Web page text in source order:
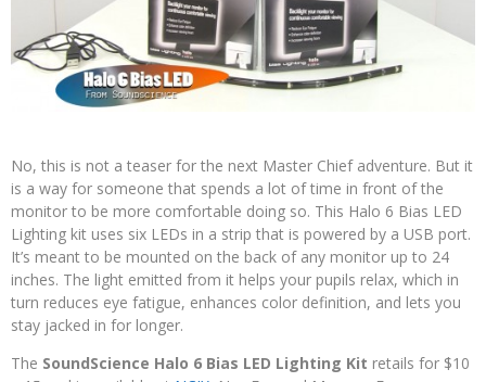
No, this is not a teaser for the next Master Chief adventure. But it
is a way for someone that spends a lot of time in front of the
monitor to be more comfortable doing so. This Halo 6 Bias LED
Lighting kit uses six LEDs in a strip that is powered by a USB port.
It’s meant to be mounted on the back of any monitor up to 24
inches. The light emitted from it helps your pupils relax, which in
turn reduces eye fatigue, enhances color definition, and lets you
stay jacked in for longer.
The SoundScience Halo 6 Bias LED Lighting Kit retails for $10